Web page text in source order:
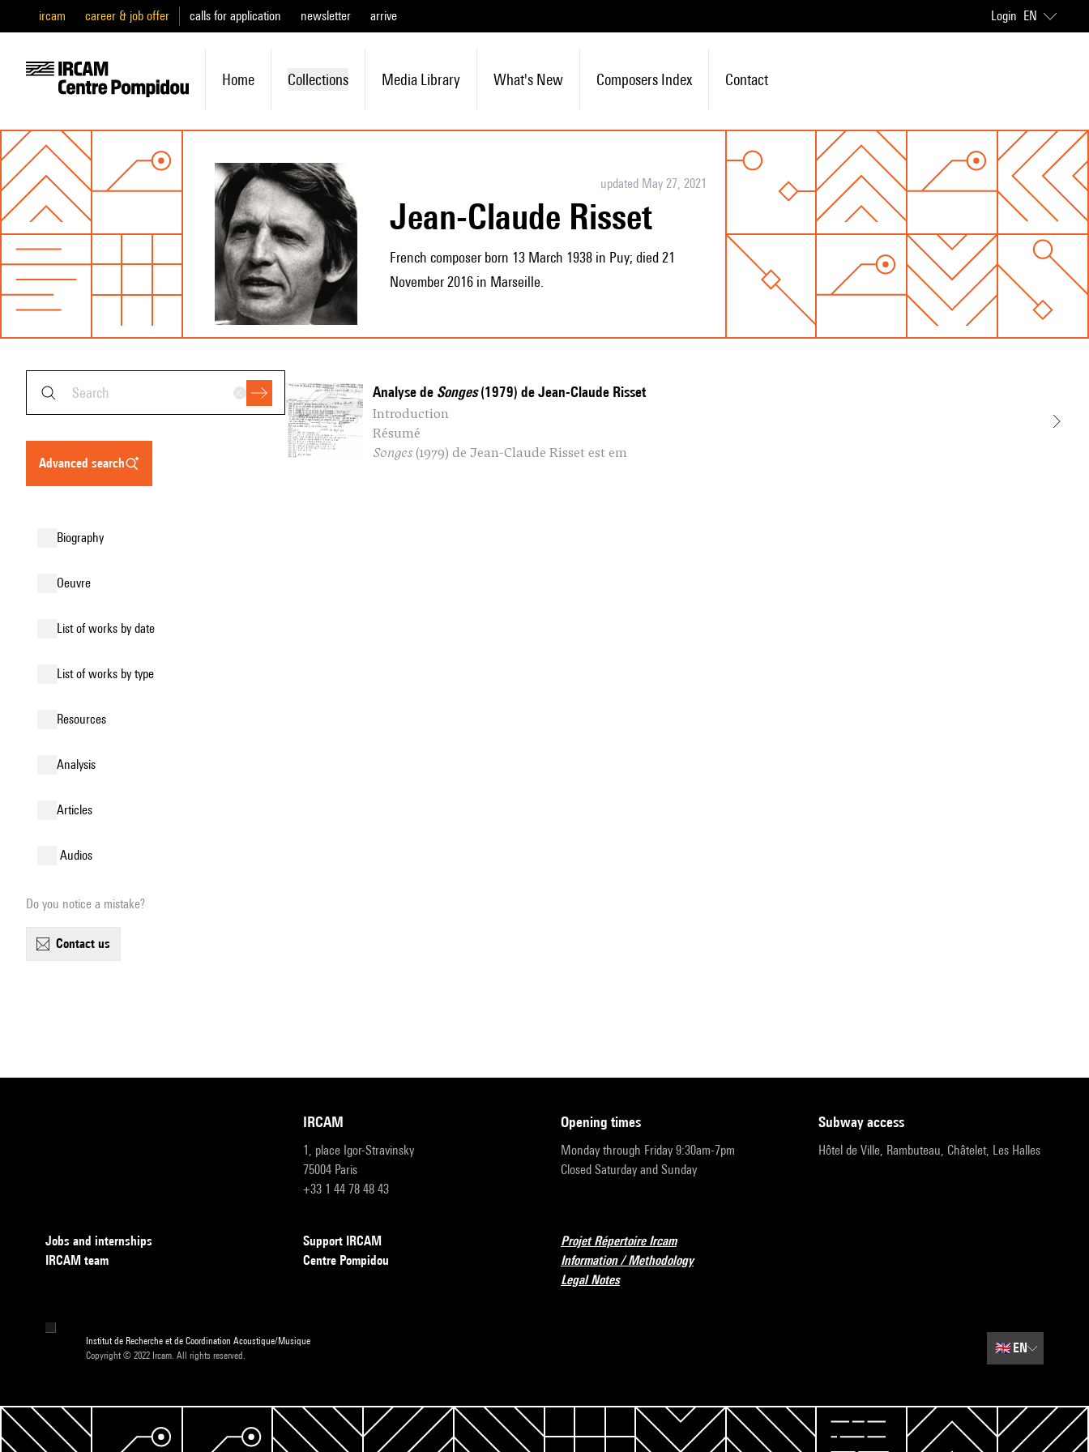
ircam career & job offer calls for application newsletter arrive Login EN
Home Collections Media Library What's New Composers Index Contact
updated May 27, 2021
Jean-Claude Risset
French composer born 13 March 1938 in Puy; died 21
November 2016 in Marseille.
advanced search
biography
oeuvre
list of works by date
list of works by type
resources
analysis
articles
audios
Do you notice a mistake?
contact us
Analyse de Songes(1979) de Jean-Claude Risset
Introduction
Résumé
Songes(1979) de Jean-Claude Rissetest em
IRCAM
1, place Igor-Stravinsky
75004 Paris
+33 1 44 78 48 43
opening times
Monday through Friday 9:30am-7pm
Closed Saturday and Sunday
subway access
Hôtel de Ville, Rambuteau, Châtelet, Les Halles
Jobs and internships
IRCAM team
Support IRCAM
Centre Pompidou
Projet Répertoire Ircam
Information / Methodology
Legal Notes
Institut de Recherche et de Coordination Acoustique/Musique
Copyright © 2022 Ircam. All rights reserved.
🇬🇧EN